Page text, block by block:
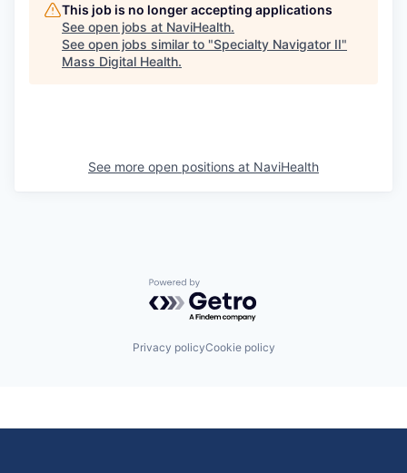
This job is no longer accepting applications
See open jobs at NaviHealth.
See open jobs similar to "Specialty Navigator II"
Mass Digital Health.
See more open positions at NaviHealth
Powered by Getro.com
Privacy policyCookie policy